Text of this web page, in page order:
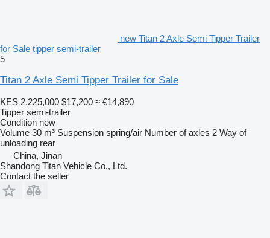
new Titan 2 Axle Semi Tipper Trailer
for Sale tipper semi-trailer
5
Titan 2 Axle Semi Tipper Trailer for Sale
KES 2,225,000 $17,200 ≈ €14,890
Tipper semi-trailer
Condition new
Volume 30 m³ Suspension spring/air Number of axles 2 Way of
unloading rear
China, Jinan
Shandong Titan Vehicle Co., Ltd.
Contact the seller